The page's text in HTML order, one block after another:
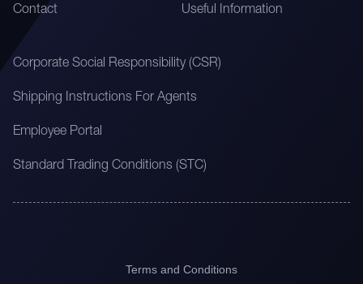
Contact Useful Information
Corporate Social Responsibility (CSR)
Shipping Instructions For Agents
Employee Portal
Standard Trading Conditions (STC)
Terms and Conditions